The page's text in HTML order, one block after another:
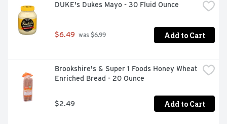
DUKE's Dukes Mayo - 30 Fluid Ounce
$6.49 was $6.99 Add to Cart
Brookshire's & Super 1 Foods Honey Wheat
Enriched Bread - 20 Ounce
$2.49 Add to Cart